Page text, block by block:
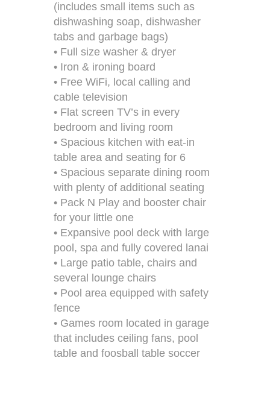
(includes small items such as
dishwashing soap, dishwasher
tabs and garbage bags)
• Full size washer & dryer
• Iron & ironing board
• Free WiFi, local calling and
cable television
• Flat screen TV’s in every
bedroom and living room
• Spacious kitchen with eat-in
table area and seating for 6
• Spacious separate dining room
with plenty of additional seating
• Pack N Play and booster chair
for your little one
• Expansive pool deck with large
pool, spa and fully covered lanai
• Large patio table, chairs and
several lounge chairs
• Pool area equipped with safety
fence
• Games room located in garage
that includes ceiling fans, pool
table and foosball table soccer